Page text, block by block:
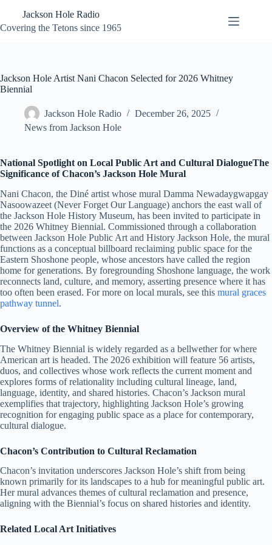
content
Jackson Hole Radio
Covering the Tetons since 1965
Jackson Hole Artist Nani Chacon Selected for 2026 Whitney
Biennial
Jackson Hole Radio
December 26, 2025
News from Jackson Hole
National Spotlight on Local Public Art and Cultural DialogueThe
Significance of Chacon’s Jackson Hole Mural
Nani Chacon, the Diné artist whose mural Damma Newadaygwapgay
Nasoowazeet (Never Forget Our Language) anchors the east wall of
the Jackson Hole History Museum, has been invited to participate in
the 2026 Whitney Biennial. Commissioned through a collaboration
between Jackson Hole Public Art and History Jackson Hole, the mural
functions as a conceptual billboard reclaiming public space for the
Eastern Shoshone people, whose ancestors have called the region
home for generations. By foregrounding Shoshone language, the work
reconnects land, culture, and memory, asserting presence where it has
too often been erased. For more on local murals, see this mural graces
pathway tunnel.
Overview of the Whitney Biennial
The Whitney Biennial is widely regarded as a bellwether for where
American art is headed. The 2026 exhibition will feature 56 artists,
duos, and collectives whose work reflects the current moment and
explores forms of relationality including cultural lineage, land,
language, identity, and shared histories. Chacon’s Jackson mural
exemplifies that trajectory, highlighting Jackson Hole’s growing
recognition for engaging public space as a place for contemporary,
cultural dialogue.
Chacon’s Contribution to Cultural Reclamation
Chacon’s invitation underscores Jackson Hole’s shift from being
known primarily for its landscapes to a hub for meaningful public art.
Her mural advances themes of cultural reclamation and presence,
aligning with the Biennial’s focus on shared histories and identity.
Related Local Art Initiatives